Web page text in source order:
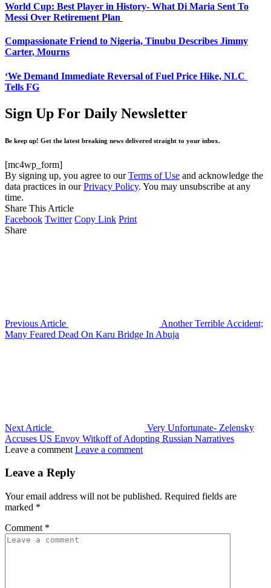
World Cup: Best Player in History- What Di Maria Sent To
Messi Over Retirement Plan
Compassionate Friend to Nigeria, Tinubu Describes Jimmy
Carter, Mourns
‘We Demand Immediate Reversal of Fuel Price Hike, NLC
Tells FG
Sign Up For Daily Newsletter
Be keep up! Get the latest breaking news delivered straight to your inbox.
[mc4wp_form]
By signing up, you agree to ourTerms of Use and acknowledge the
data practices in ourPrivacy Policy. You may unsubscribe at any
time.
Share This Article
Facebook Twitter Copy Link Print
Share
Previous Article
Another Terrible Accident;
Many Feared Dead On Karu Bridge In Abuja
Next Article
Very Unfortunate- Zelensky
Accuses US Envoy Witkoff of Adopting Russian Narratives
Leave a comment Leave a comment
Leave a Reply
Your email address will not be published. Required fields are
marked *
Comment *